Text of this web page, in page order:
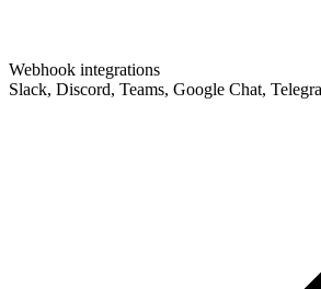
Webhook integrations
Slack, Discord, Teams, Google Chat,